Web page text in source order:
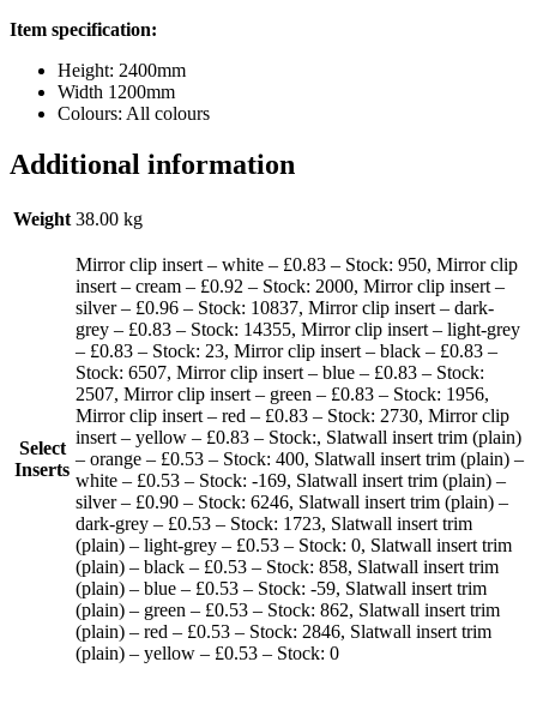
Item specification:
Height: 2400mm
Width 1200mm
Colours: All colours
Additional information
Weight 38.00 kg
Select
Inserts
Mirror clip insert – white – £0.83 – Stock: 950, Mirror clip
insert – cream – £0.92 – Stock: 2000, Mirror clip insert –
silver – £0.96 – Stock: 10837, Mirror clip insert – dark-
grey – £0.83 – Stock: 14355, Mirror clip insert – light-grey
– £0.83 – Stock: 23, Mirror clip insert – black – £0.83 –
Stock: 6507, Mirror clip insert – blue – £0.83 – Stock:
2507, Mirror clip insert – green – £0.83 – Stock: 1956,
Mirror clip insert – red – £0.83 – Stock: 2730, Mirror clip
insert – yellow – £0.83 – Stock:, Slatwall insert trim (plain)
– orange – £0.53 – Stock: 400, Slatwall insert trim (plain) –
white – £0.53 – Stock: -169, Slatwall insert trim (plain) –
silver – £0.90 – Stock: 6246, Slatwall insert trim (plain) –
dark-grey – £0.53 – Stock: 1723, Slatwall insert trim
(plain) – light-grey – £0.53 – Stock: 0, Slatwall insert trim
(plain) – black – £0.53 – Stock: 858, Slatwall insert trim
(plain) – blue – £0.53 – Stock: -59, Slatwall insert trim
(plain) – green – £0.53 – Stock: 862, Slatwall insert trim
(plain) – red – £0.53 – Stock: 2846, Slatwall insert trim
(plain) – yellow – £0.53 – Stock: 0